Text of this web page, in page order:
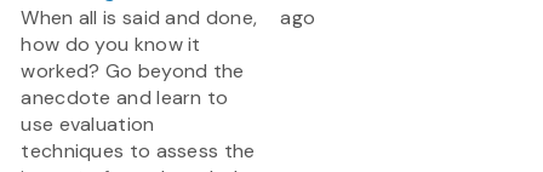
When all is said and done,
how do you know it
worked? Go beyond the
anecdote and learn to
use evaluation
techniques to assess the
ago